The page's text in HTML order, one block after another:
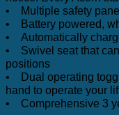
• Multiple safety
• Battery powered,
• Automatically
• Swivel seat that
positions
• Dual operating
hand to operate your
• Comprehensive 3